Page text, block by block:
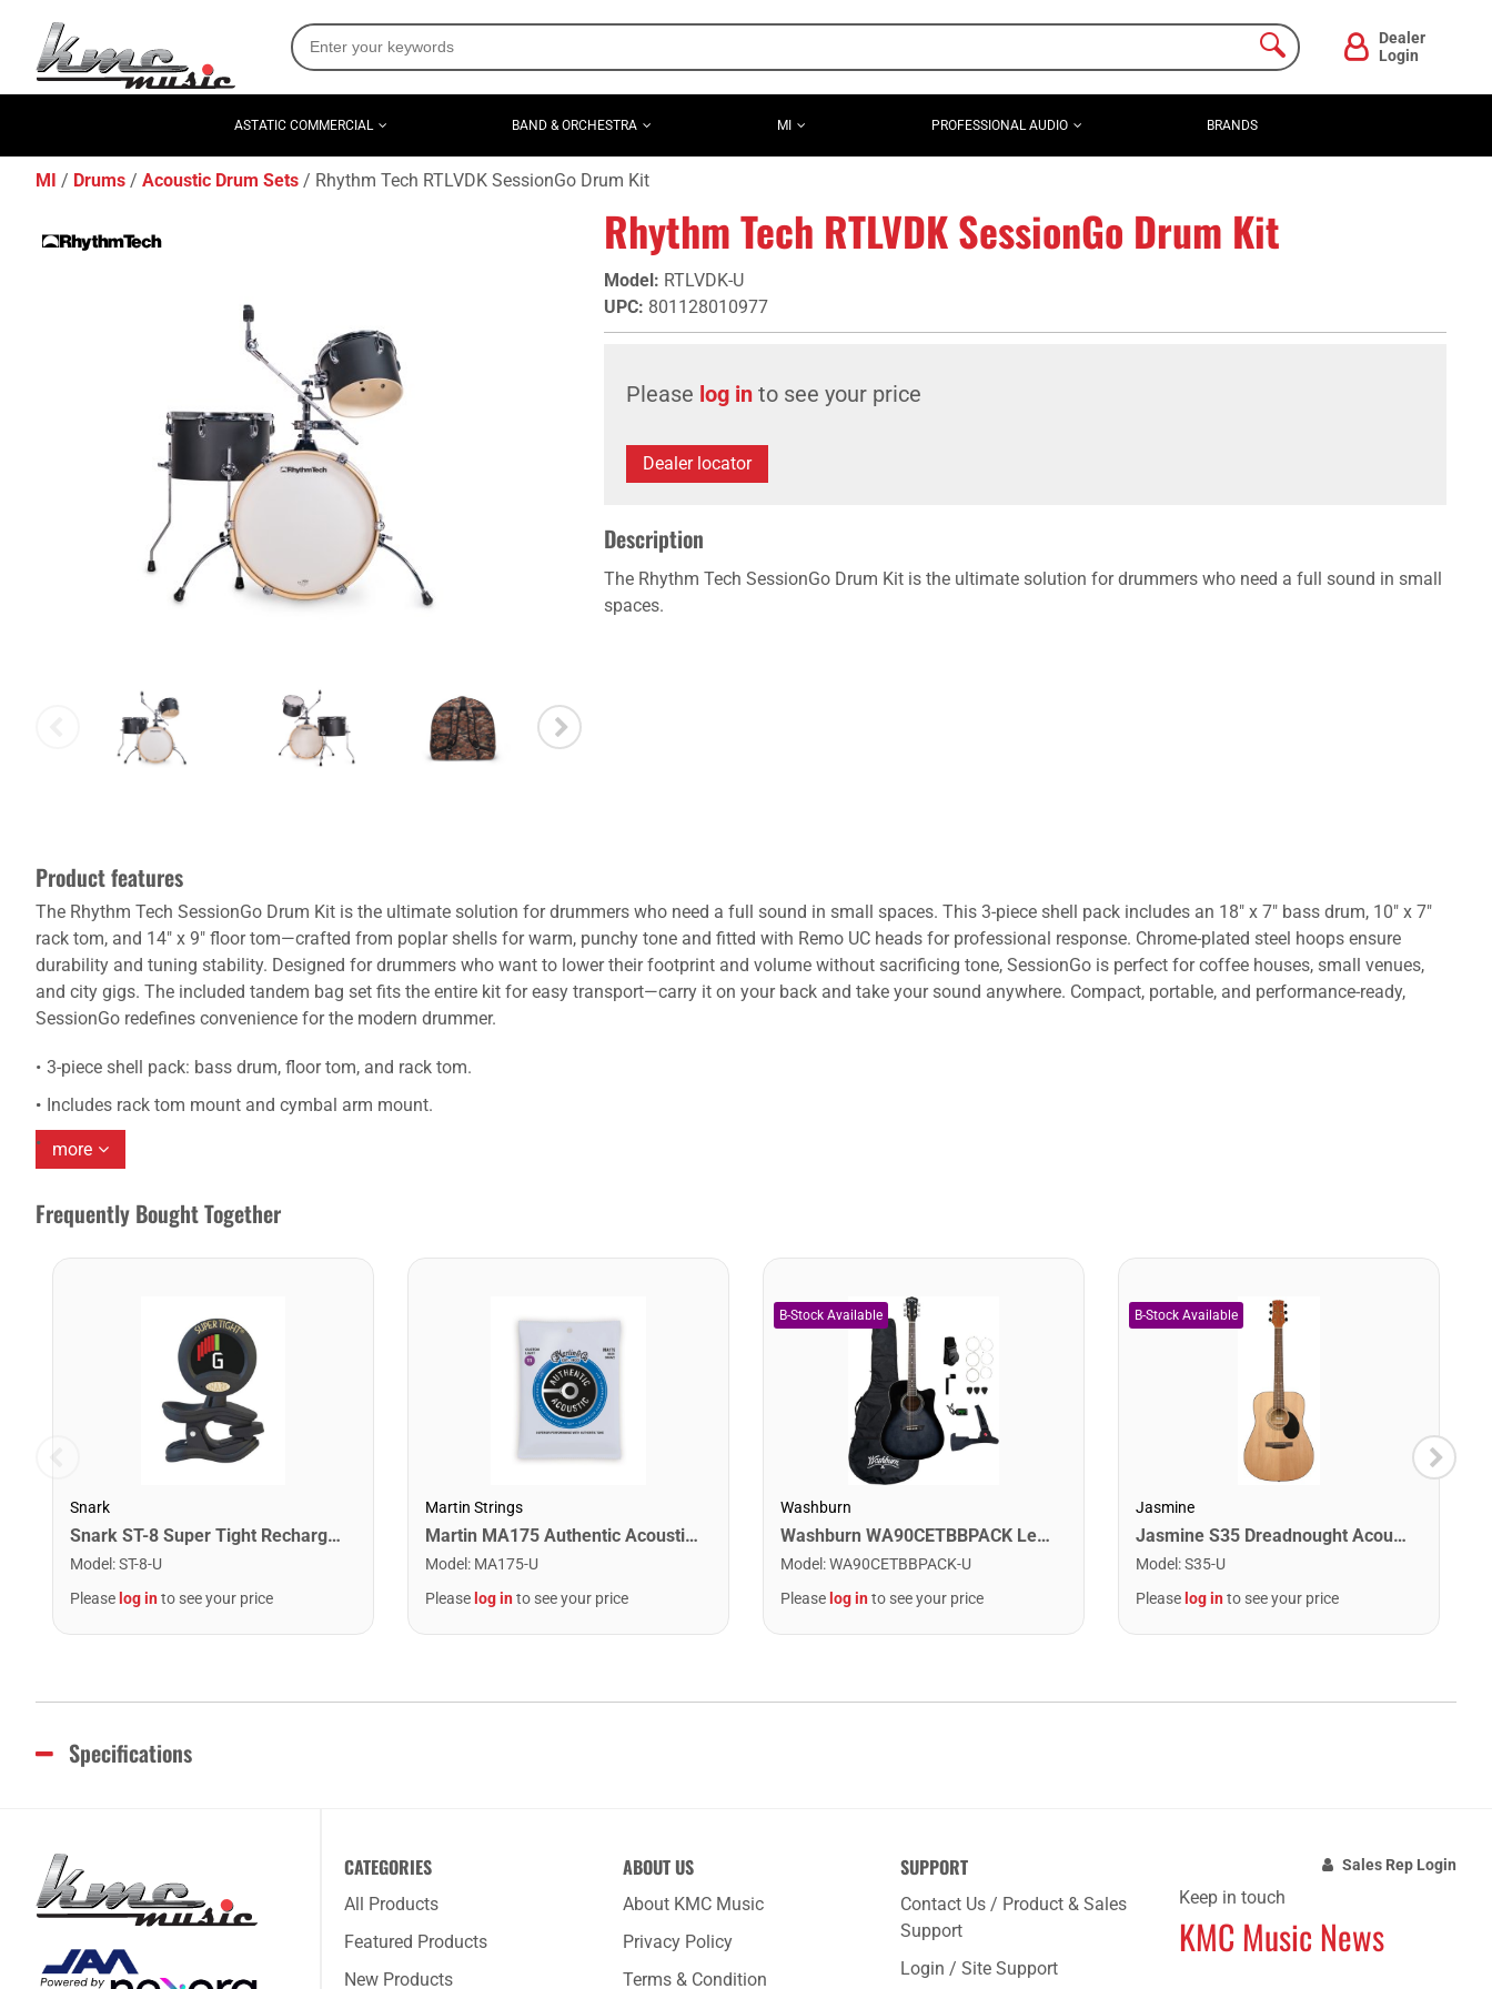
Dealer
Login
ASTATIC COMMERCIAL BAND & ORCHESTRA MI PROFESSIONAL AUDIO BRANDS
MI Drums Acoustic Drum Sets Rhythm Tech RTLVDK SessionGo Drum Kit
Rhythm Tech RTLVDK SessionGo Drum Kit
Model: RTLVDK-U
UPC: 801128010977
Please log in to see your price
Dealer locator
Description
The Rhythm Tech SessionGo Drum Kit is the ultimate solution for drummers who need a full sound in small
spaces.
Product features
The Rhythm Tech SessionGo Drum Kit is the ultimate solution for drummers who need a full sound in small spaces. This 3-piece shell pack includes an 18" x 7" bass drum, 10" x 7"
rack tom, and 14" x 9" floor tom—crafted from poplar shells for warm, punchy tone and fitted with Remo UC heads for professional response. Chrome-plated steel hoops ensure
durability and tuning stability. Designed for drummers who want to lower their footprint and volume without sacrificing tone, SessionGo is perfect for coffee houses, small venues,
and city gigs. The included tandem bag set fits the entire kit for easy transport—carry it on your back and take your sound anywhere. Compact, portable, and performance-ready,
SessionGo redefines convenience for the modern drummer.
3-piece shell pack: bass drum, floor tom, and rack tom.
Includes rack tom mount and cymbal arm mount.
more
Frequently Bought Together
Snark
Snark ST-8 Super Tight Rechargeable Tuner. Black/Gold
Model :ST-8-U
Please log into see your price
Martin Strings
Martin MA175 Authentic Acoustic SP 80/20 Custom Light Guitar Strings. 11-52
Model : MA175-U
Please log into see your price
Washburn
Washburn WA90CETBBPACK Learn & Play Pack Acoustic Electric Guitar Bundle. Transparent Black Burst
Model :WA90CETBBPACK-U
Please log into see your price
Jasmine
Jasmine S35 Dreadnought Acoustic Guitar. Natural Finish
Model :S35-U
Please log into see your price
Specifications
CATEGORIES
All Products
Featured Products
New Products
ABOUT US
About KMC Music
Privacy Policy
Terms & Condition
SUPPORT
Contact Us / Product & Sales
Support
Login / Site Support
Sales Rep Login
Keep in touch
KMC Music News